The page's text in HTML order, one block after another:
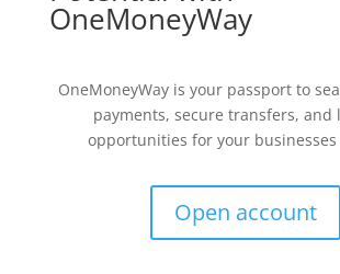
OneMoneyWay
OneMoneyWay is your passport to
payments, secure transfers, and
opportunities for your businesses
Open account